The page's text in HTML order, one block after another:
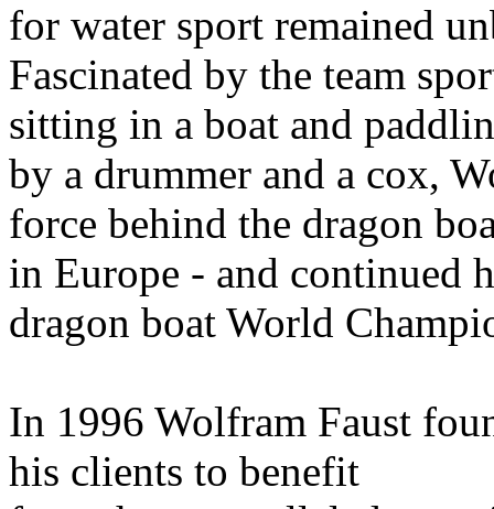
for water sport remained
Fascinated by the team
sitting in a boat and
by a drummer and a cox,
force behind the dragon
in Europe - and continued
dragon boat World
In 1996 Wolfram Faust
his clients to benefit